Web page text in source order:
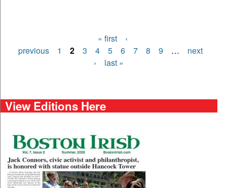
Pages
« first
‹
previous
1 2 3 4 5 6 7 8 9 …
next
›
last »
View Editions Here